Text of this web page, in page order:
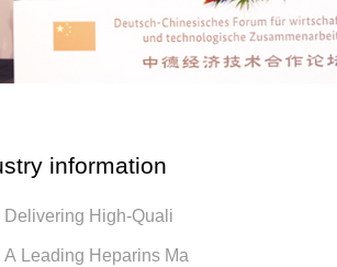
information
Delivering High-Quali
Leading Heparins Ma